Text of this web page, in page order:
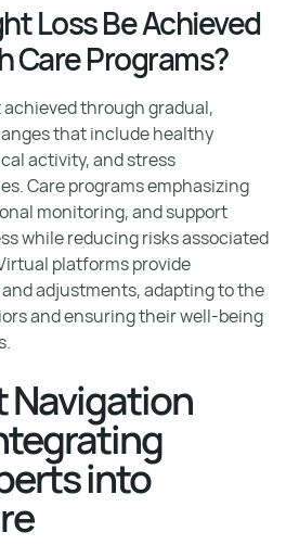
Loss Be Achieved
Care Programs?
through gradual,
that include healthy
activity, and stress
Care programs emphasizing
monitoring, and support
while reducing risks associated
platforms provide
adjustments, adapting to the
and ensuring their well-being
Navigation
into